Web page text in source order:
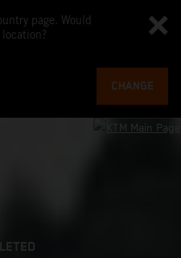
page. Would
CHANGE